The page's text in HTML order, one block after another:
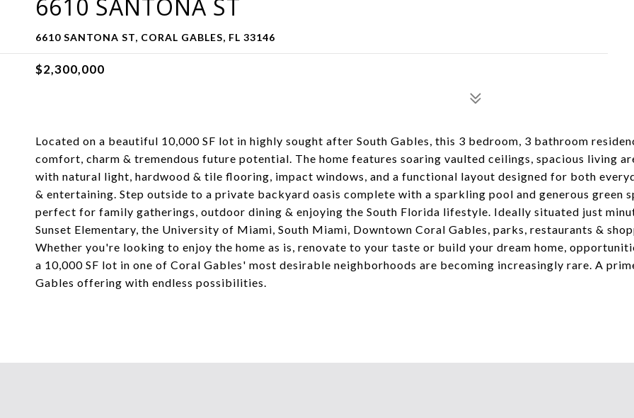
6610 SANTONA ST
6610 SANTONA ST, CORAL GABLES, FL 33146
$2,300,000
Located on a beautiful 10,000 SF lot in highly sought after South Gables, this 3 bedroom, 3 bathroom
comfort, charm & tremendous future potential. The home features soaring vaulted ceilings, spacious living
with natural light, hardwood & tile flooring, impact windows, and a functional layout designed for both
& entertaining. Step outside to a private backyard oasis complete with a sparkling pool and generous green
perfect for family gatherings, outdoor dining & enjoying the South Florida lifestyle. Ideally situated just
Sunset Elementary, the University of Miami, South Miami, Downtown Coral Gables, parks, restaurants &
Whether you're looking to enjoy the home as is, renovate to your taste or build your dream home,
a 10,000 SF lot in one of Coral Gables' most desirable neighborhoods are becoming increasingly rare. A
Gables offering with endless possibilities.